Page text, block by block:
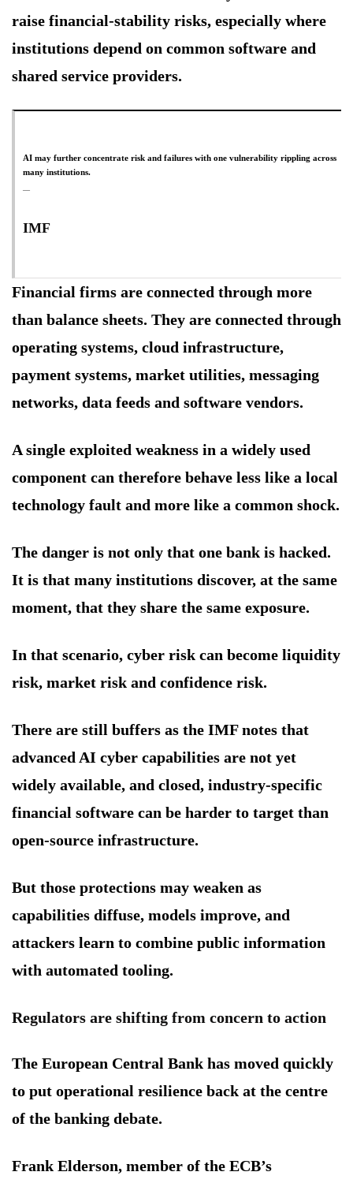
raise financial-stability risks, especially where
institutions depend on common software and
shared service providers.
AI may further concentrate risk and failures with one vulnerability rippling across
many institutions.
IMF
Financial firms are connected through more
than balance sheets. They are connected through
operating systems, cloud infrastructure,
payment systems, market utilities, messaging
networks, data feeds and software vendors.
A single exploited weakness in a widely used
component can therefore behave less like a local
technology fault and more like a common shock.
The danger is not only that one bank is hacked.
It is that many institutions discover, at the same
moment, that they share the same exposure.
In that scenario, cyber risk can become liquidity
risk, market risk and confidence risk.
There are still buffers as the IMF notes that
advanced AI cyber capabilities are not yet
widely available, and closed, industry-specific
financial software can be harder to target than
open-source infrastructure.
But those protections may weaken as
capabilities diffuse, models improve, and
attackers learn to combine public information
with automated tooling.
Regulators are shifting from concern to action
The European Central Bank has moved quickly
to put operational resilience back at the centre
of the banking debate.
Frank Elderson, member of the ECB’s